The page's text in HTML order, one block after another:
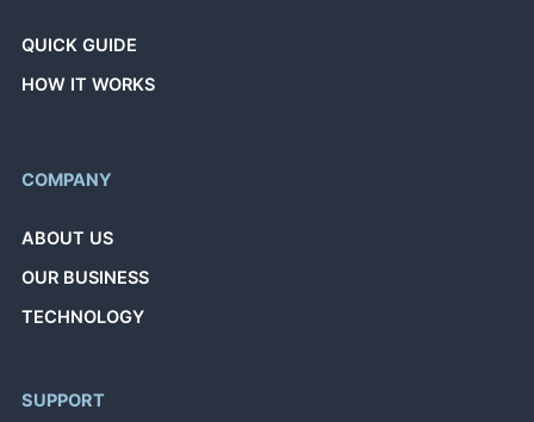
QUICK GUIDE
HOW IT WORKS
COMPANY
ABOUT US
OUR BUSINESS
TECHNOLOGY
SUPPORT